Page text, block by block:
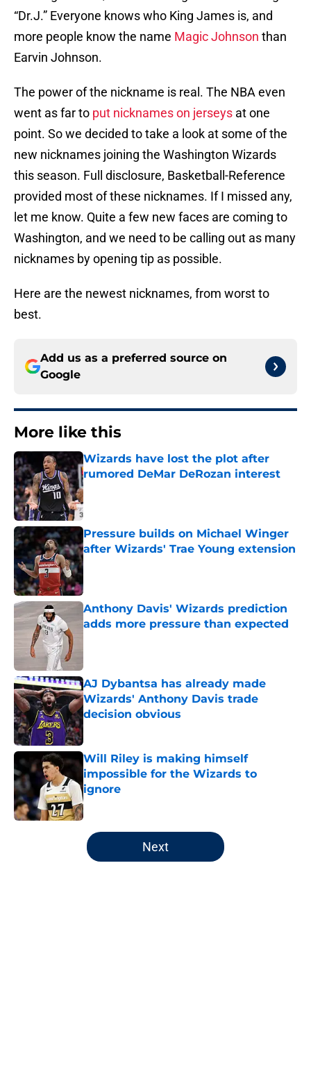
“Dr.J.” Everyone knows who King James is, and
more people know the name Magic Johnson than
Earvin Johnson.
The power of the nickname is real. The NBA even
went as far to put nicknames on jerseys at one
point. So we decided to take a look at some of the
new nicknames joining the Washington Wizards
this season. Full disclosure, Basketball-Reference
provided most of these nicknames. If I missed any,
let me know. Quite a few new faces are coming to
Washington, and we need to be calling out as many
nicknames by opening tip as possible.
Here are the newest nicknames, from worst to
best.
Add us as a preferred source on
Google
More like this
Wizards have lost the plot after
rumored DeMar DeRozan interest
Published by on Invalid Date
Pressure builds on Michael Winger
after Wizards' Trae Young extension
Published by on Invalid Date
Anthony Davis' Wizards prediction
adds more pressure than expected
AJ Dybantsa has already made
Wizards' Anthony Davis trade
decision obvious
Published by on Invalid Date
Will Riley is making himself
impossible for the Wizards to
ignore
Published by on Invalid Date
5 related articles loaded
Next